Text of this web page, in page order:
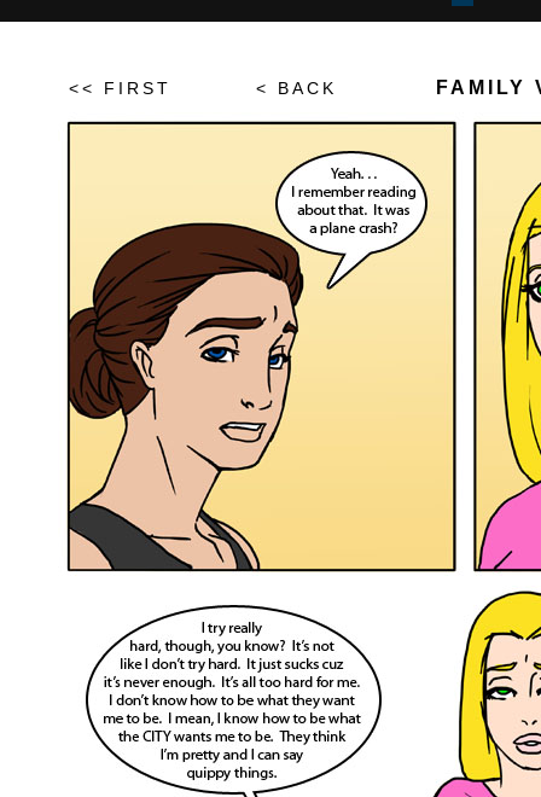
<< FIRST < BACK FAMILY